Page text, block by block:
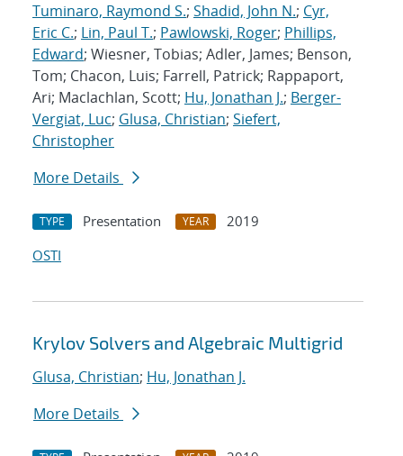
Tuminaro, Raymond S.; Shadid, John N.; Cyr,
Eric C.; Lin, Paul T.; Pawlowski, Roger; Phillips,
Edward; Wiesner, Tobias; Adler, James; Benson,
Tom; Chacon, Luis; Farrell, Patrick; Rappaport,
Ari; Maclachlan, Scott; Hu, Jonathan J.; Berger-
Vergiat, Luc; Glusa, Christian; Siefert,
Christopher
More Details
TYPE Presentation YEAR
2019
OSTI
Krylov Solvers and Algebraic Multigrid
Glusa, Christian; Hu, Jonathan J.
More Details